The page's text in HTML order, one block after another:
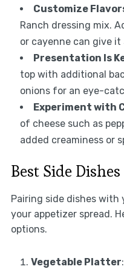
Customize
Ranch dressing mix.
or cayenne can give
Presentation Is
top with additional
onions for an eye-
Experiment with
of cheese such as
added creaminess or
Best Side
Pairing side dishes with
your appetizer spread.
options.
Vegetable Platter